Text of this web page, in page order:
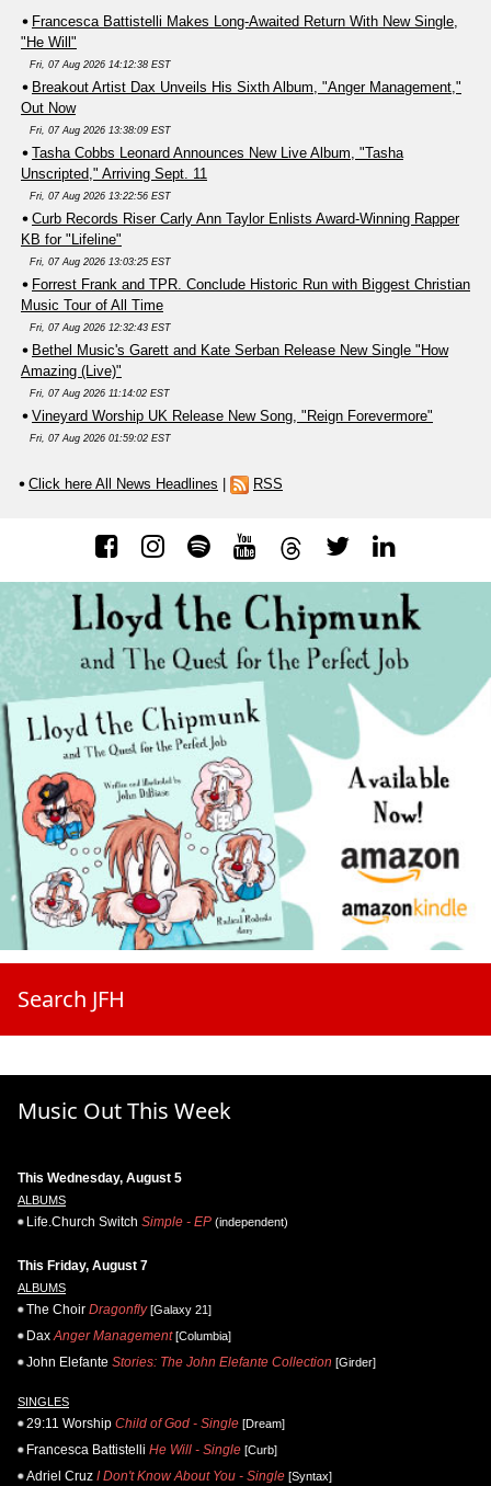
Francesca Battistelli Makes Long-Awaited Return With New Single,
"He Will"
Fri, 07 Aug 2026 14:12:38 EST
Breakout Artist Dax Unveils His Sixth Album, "Anger Management,"
Out Now
Fri, 07 Aug 2026 13:38:09 EST
Tasha Cobbs Leonard Announces New Live Album, "Tasha
Unscripted," Arriving Sept. 11
Fri, 07 Aug 2026 13:22:56 EST
Curb Records Riser Carly Ann Taylor Enlists Award-Winning Rapper
KB for "Lifeline"
Fri, 07 Aug 2026 13:03:25 EST
Forrest Frank and TPR. Conclude Historic Run with Biggest Christian
Music Tour of All Time
Fri, 07 Aug 2026 12:32:43 EST
Bethel Music's Garett and Kate Serban Release New Single "How
Amazing (Live)"
Fri, 07 Aug 2026 11:14:02 EST
Vineyard Worship UK Release New Song, "Reign Forevermore"
Fri, 07 Aug 2026 01:59:02 EST
Click here All News Headlines RSS
Search JFH
Music Out This Week
This Wednesday, August 5
ALBUMS
Life.Church Switch Simple - EP (independent)
This Friday, August 7
ALBUMS
The Choir Dragonfly[Galaxy 21]
Dax Anger Management[Columbia]
John Elefante Stories: The John Elefante Collection [Girder]
SINGLES
29:11 Worship Child of God - Single [Dream]
Francesca Battistelli He Will - Single [Curb]
Adriel Cruz I Don't Know About You - Single [Syntax]